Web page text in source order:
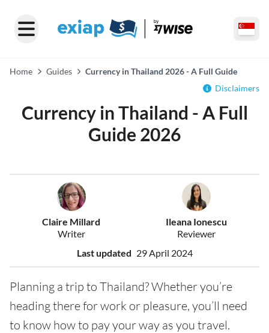
Home Guides
Currency in Thailand 2026 - A Full Guide
Disclaimers
Currency in Thailand - A Full
Guide 2026
Claire Millard
Writer
Ileana Ionescu
Reviewer
Last updated 29 April 2024
Planning a trip to Thailand? Whether you’re
heading there for work or pleasure, you’ll need
to know how to pay your way as you travel.